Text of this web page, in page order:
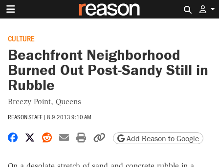
CULTURE
Beachfront Neighborhood
Burned Out Post-Sandy Still in
Rubble
Breezy Point, Queens
REASON STAFF | 8.9.2013 9:10 AM
Share on Facebook
Share on X
Share on Reddit
Share by email
Print friendly version
Copy page URL
Add Reason to Google